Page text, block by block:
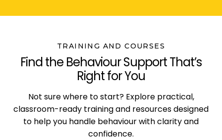
TRAINING AND COURSES
Find the Behaviour Support That’s
Right for You
Not sure where to start? Explore practical,
classroom-ready training and resources designed
to help you handle behaviour with clarity and
confidence.